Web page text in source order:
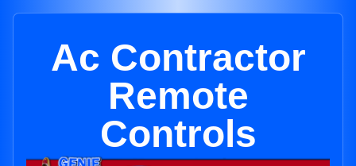
Ac Contractor
Remote
Controls